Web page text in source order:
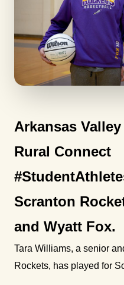
Arkansas
Rural Connect
Scranton
and Wyatt Fox.
Tara Williams, a senior
Rockets, has played for